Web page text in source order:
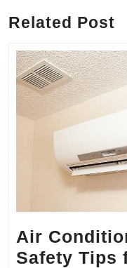
Related Post
Air
Safety Tips